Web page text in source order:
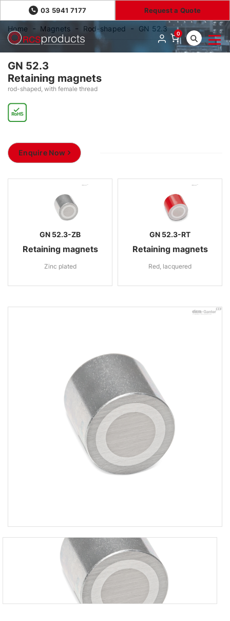
03 5941 7177 Request a Quote
0
Home Magnets Rod-shaped GN 52.3
GN 52.3
Retaining magnets
rod-shaped, with female thread
Enquire Now
GN 52.3-ZB
Retaining magnets
Zinc plated
GN 52.3-RT
Retaining magnets
Red, lacquered